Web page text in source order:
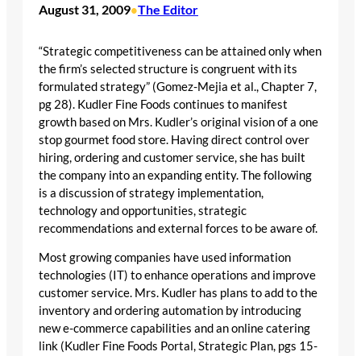
August 31, 2009•The Editor
“Strategic competitiveness can be attained only when
the firm’s selected structure is congruent with its
formulated strategy” (Gomez-Mejia et al., Chapter 7,
pg 28). Kudler Fine Foods continues to manifest
growth based on Mrs. Kudler’s original vision of a one
stop gourmet food store. Having direct control over
hiring, ordering and customer service, she has built
the company into an expanding entity. The following
is a discussion of strategy implementation,
technology and opportunities, strategic
recommendations and external forces to be aware of.
Most growing companies have used information
technologies (IT) to enhance operations and improve
customer service. Mrs. Kudler has plans to add to the
inventory and ordering automation by introducing
new e-commerce capabilities and an online catering
link (Kudler Fine Foods Portal, Strategic Plan, pgs 15-